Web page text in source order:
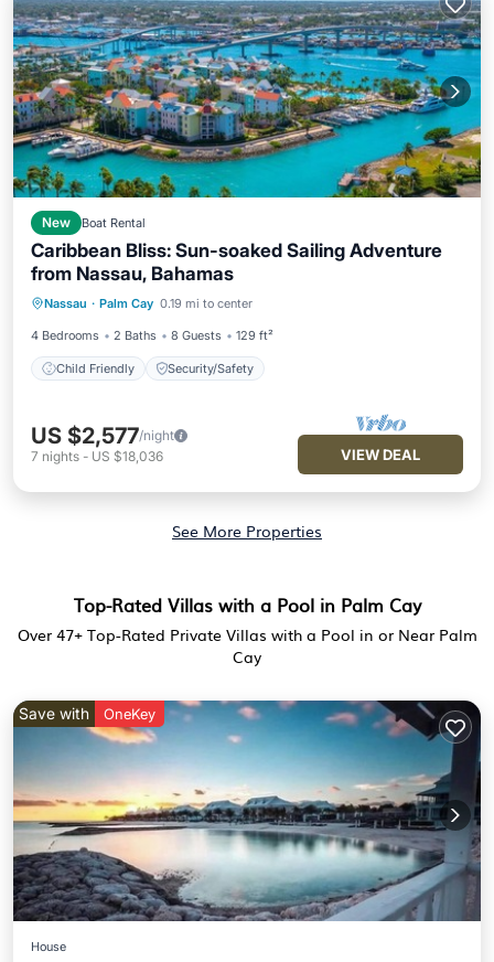
New Boat Rental
Caribbean Bliss: Sun-soaked Sailing Adventure
from Nassau, Bahamas
Nassau · Palm Cay 0.19 mi to center
4 Bedrooms 2 Baths 8 Guests 129 ft²
Child Friendly Security/Safety
Child Friendly
US $2,577/night
7 nights - US $18,036 VIEW DEAL
See More Properties
Top-Rated Villas with a Pool in Palm Cay
Over 47+ Top-Rated Private Villas with a Pool in or Near Palm
Cay
Save with OneKey
House